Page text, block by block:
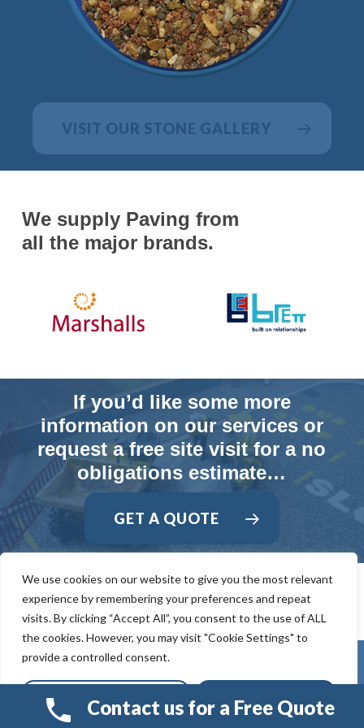
We use cookies on our website to give you the most relevant
experience by remembering your preferences and repeat
visits. By clicking “Accept All”, you consent to the use of ALL
the cookies. However, you may visit "Cookie Settings" to
provide a controlled consent.
Cookie Settings Accept All
VISIT OUR STONE GALLERY
We supply Paving from
all the major brands.
If you’d like some more
information on our services or
request a free site visit for a no
obligations estimate…
GET A QUOTE
Contact us for a Free Quote